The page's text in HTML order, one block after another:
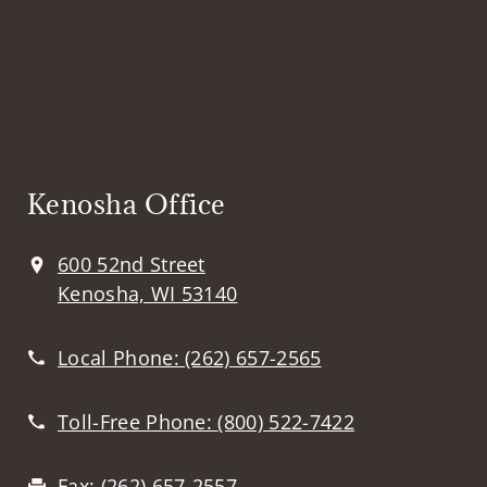
Kenosha Office
600 52nd Street
Kenosha, WI 53140
Local Phone:(262) 657-2565
Toll-Free Phone:(800) 522-7422